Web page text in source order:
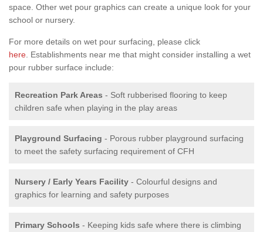
space. Other wet pour graphics can create a unique look for your
school or nursery.
For more details on wet pour surfacing, please click
here . Establishments near me that might consider installing a wet
pour rubber surface include:
Recreation Park Areas - Soft rubberised flooring to keep
children safe when playing in the play areas
Playground Surfacing - Porous rubber playground surfacing
to meet the safety surfacing requirement of CFH
Nursery / Early Years Facility - Colourful designs and
graphics for learning and safety purposes
Primary Schools - Keeping kids safe where there is climbing